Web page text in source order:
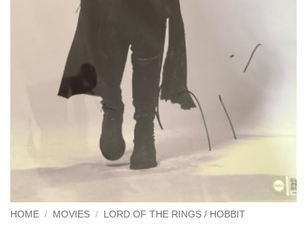
HOME / MOVIES / LORD OF THE RINGS / HOBBIT